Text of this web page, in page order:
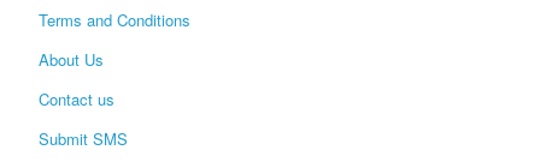
Terms and Conditions
About Us
Contact us
Submit SMS